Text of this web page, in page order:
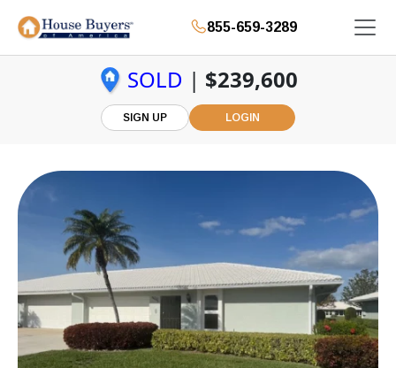
855-659-3289
SOLD | $239,600
SIGN UP LOGIN